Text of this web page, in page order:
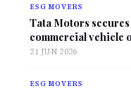
ESG MOVERS
Tata Motors
commercial vehicle
21 JUN 2026
ESG MOVERS